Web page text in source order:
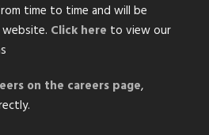
time to time and will be
Click here to view our
on the careers page,